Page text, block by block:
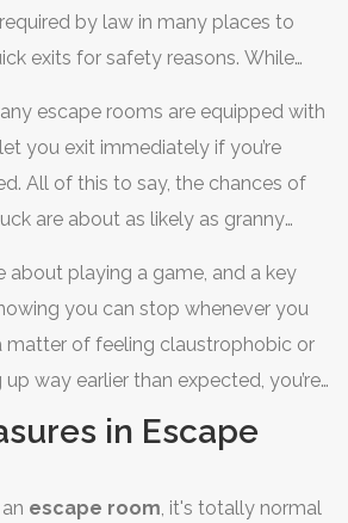
by law in many places to
exits for safety reasons. While
yet exhilarating.
escape rooms are equipped with
you exit immediately if you’re
All of this to say, the chances of
are about as likely as granny
working to crack those puzzles.
about playing a game, and a key
you can stop whenever you
matter of feeling claustrophobic or
way earlier than expected, you’re
a dramatic escape incident.
in Escape
escape room, it's totally normal